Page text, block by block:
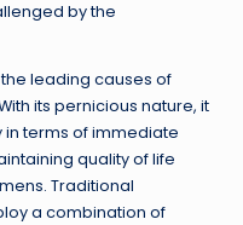
by the
leading causes of
its pernicious nature, it
terms of immediate
quality of life
Traditional
a combination of